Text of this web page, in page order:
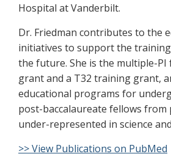
Hospital at Vanderbilt.
Dr. Friedman contributes to the
initiatives to support the
the future. She is the multiple-
grant and a T32 training grant,
educational programs for
post-baccalaureate fellows from
under-represented in science
>> View Publications on PubMed